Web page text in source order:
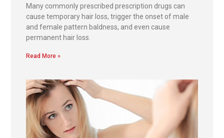
Many commonly prescribed prescription drugs can
cause temporary hair loss, trigger the onset of male
and female pattern baldness, and even cause
permanent hair loss.
Read More »